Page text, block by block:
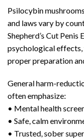
Psilocybin
and laws vary by
Shepherd’s Cut
psychological
proper preparation
General harm-
often emphasize:
• Mental health
• Safe, calm
• Trusted, sober